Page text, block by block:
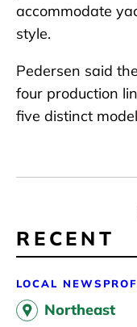
accommodate
style.
Pedersen said
four production
five distinct
RECENT
LOCAL NEWS
Northeast